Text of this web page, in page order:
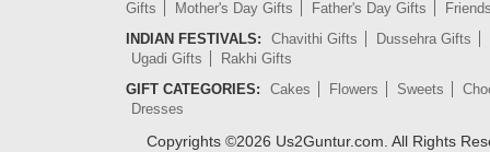
Gifts Mother's Day Gifts Father's Day Gifts
INDIAN FESTIVALS:
Chavithi Gifts
Dussehra Gifts
Ugadi Gifts
Rakhi Gifts
GIFT CATEGORIES:
Cakes Flowers Sweets
Dresses
Copyrights ©2026 Us2Guntur.com. All Rights